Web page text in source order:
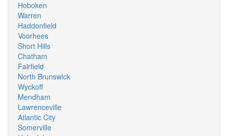
Hoboken
Warren
Haddonfield
Voorhees
Short Hills
Chatham
Fairfield
North Brunswick
Wyckoff
Mendham
Lawrenceville
Atlantic City
Somerville